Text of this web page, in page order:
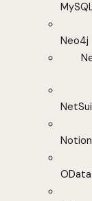
Neo4j
Notion
OData